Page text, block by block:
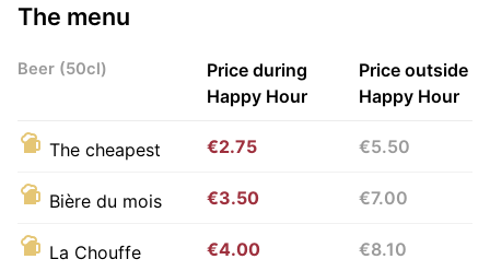
The menu
Beer (50cl)
Price during
Happy Hour
Price outside
Happy Hour
The cheapest €2.75 €5.50
Bière du mois €3.50 €7.00
La Chouffe €4.00 €8.10